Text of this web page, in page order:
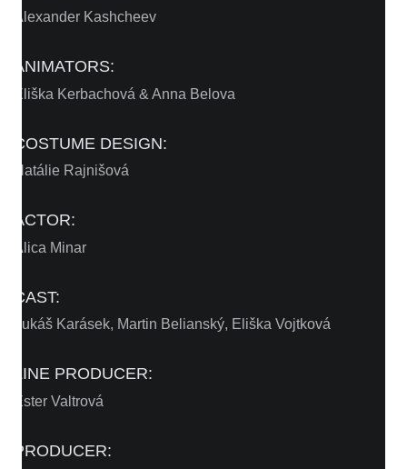
Alexander Kashcheev
ANIMATORS:
Eliška Kerbachová & Anna Belova
COSTUME DESIGN:
Natálie Rajnišová
ACTOR:
Alica Minar
CAST:
Lukáš Karásek, Martin Belianský, Eliška Vojtková
LINE PRODUCER:
Ester Valtrová
PRODUCER: